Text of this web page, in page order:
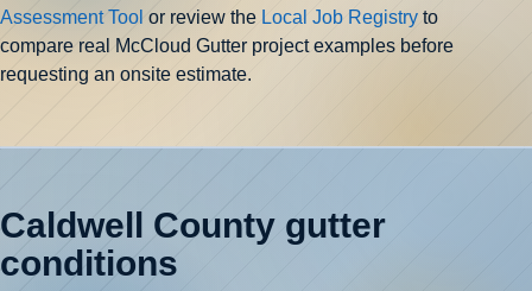
Assessment Tool or review the Local Job Registry to
compare real McCloud Gutter project examples before
requesting an onsite estimate.
Caldwell County gutter
conditions